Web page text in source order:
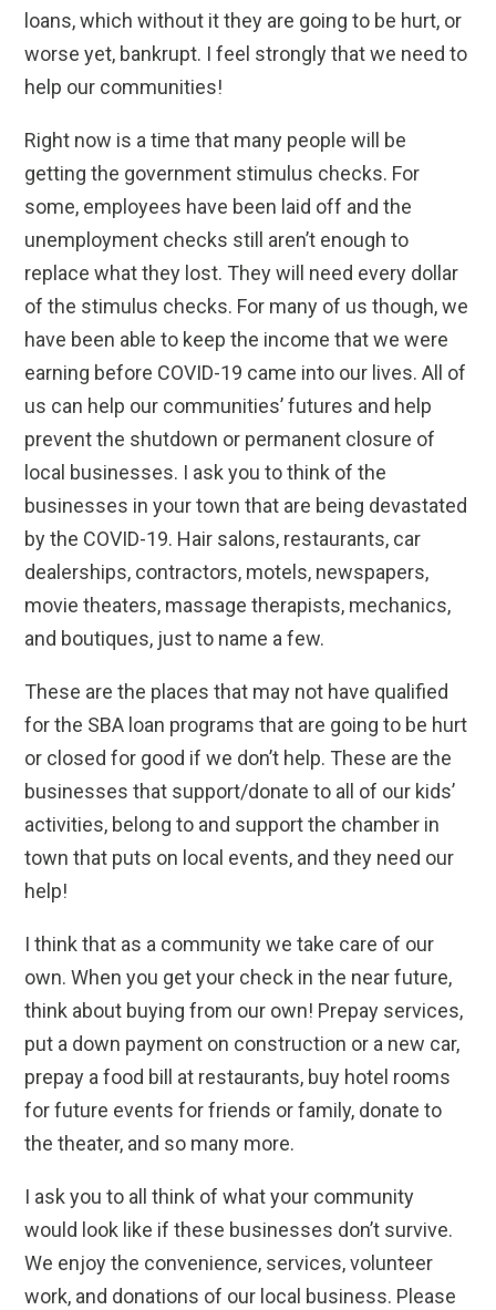
loans, which without it they are going to be hurt, or
worse yet, bankrupt. I feel strongly that we need to
help our communities!
Right now is a time that many people will be
getting the government stimulus checks. For
some, employees have been laid off and the
unemployment checks still aren’t enough to
replace what they lost. They will need every dollar
of the stimulus checks. For many of us though, we
have been able to keep the income that we were
earning before COVID-19 came into our lives. All of
us can help our communities’ futures and help
prevent the shutdown or permanent closure of
local businesses. I ask you to think of the
businesses in your town that are being devastated
by the COVID-19. Hair salons, restaurants, car
dealerships, contractors, motels, newspapers,
movie theaters, massage therapists, mechanics,
and boutiques, just to name a few.
These are the places that may not have qualified
for the SBA loan programs that are going to be hurt
or closed for good if we don’t help. These are the
businesses that support/donate to all of our kids’
activities, belong to and support the chamber in
town that puts on local events, and they need our
help!
I think that as a community we take care of our
own. When you get your check in the near future,
think about buying from our own! Prepay services,
put a down payment on construction or a new car,
prepay a food bill at restaurants, buy hotel rooms
for future events for friends or family, donate to
the theater, and so many more.
I ask you to all think of what your community
would look like if these businesses don’t survive.
We enjoy the convenience, services, volunteer
work, and donations of our local business. Please